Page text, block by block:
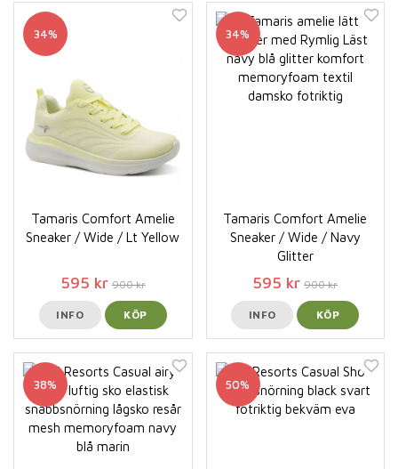
34%
Tamaris Comfort Amelie
Sneaker / Wide / Lt Yellow
595 kr 900 kr
INFO KÖP
34%
Tamaris Comfort Amelie
Sneaker / Wide / Navy
Glitter
595 kr 900 kr
INFO KÖP
38% 50%